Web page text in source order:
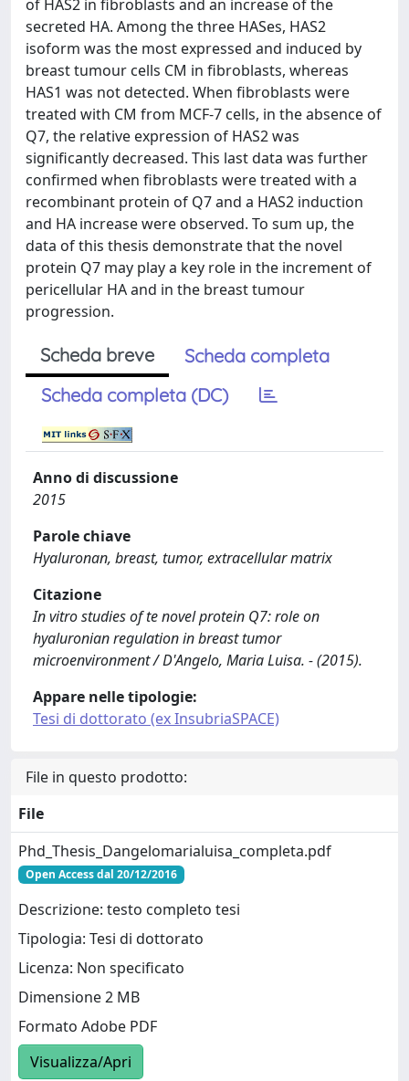
of HAS2 in fibroblasts and an increase of the
secreted HA. Among the three HASes, HAS2
isoform was the most expressed and induced by
breast tumour cells CM in fibroblasts, whereas
HAS1 was not detected. When fibroblasts were
treated with CM from MCF-7 cells, in the absence of
Q7, the relative expression of HAS2 was
significantly decreased. This last data was further
confirmed when fibroblasts were treated with a
recombinant protein of Q7 and a HAS2 induction
and HA increase were observed. To sum up, the
data of this thesis demonstrate that the novel
protein Q7 may play a key role in the increment of
pericellular HA and in the breast tumour
progression.
Scheda breve
Scheda completa
Scheda completa (DC)
Anno di discussione
2015
Parole chiave
Hyaluronan, breast, tumor, extracellular matrix
Citazione
In vitro studies of te novel protein Q7: role on
hyaluronian regulation in breast tumor
microenvironment / D'Angelo, Maria Luisa. - (2015).
Appare nelle tipologie:
Tesi di dottorato (ex InsubriaSPACE)
File in questo prodotto:
File
Phd_Thesis_Dangelomarialuisa_completa.pdf
Open Access dal 20/12/2016
Descrizione: testo completo tesi
Tipologia: Tesi di dottorato
Licenza: Non specificato
Dimensione 2 MB
Formato Adobe PDF
Visualizza/Apri